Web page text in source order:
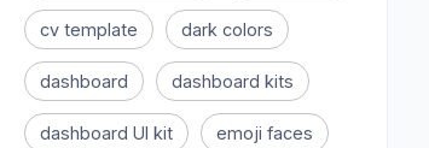
cv template dark colors
dashboard dashboard kits
dashboard UI kit emoji faces